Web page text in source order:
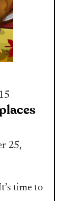
25,
time to